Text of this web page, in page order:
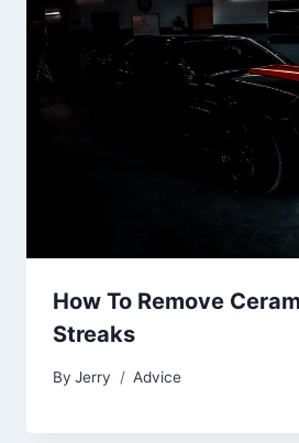
How To Remove
Streaks
By Jerry Advice